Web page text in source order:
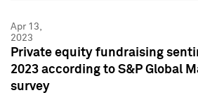
Apr 13,
2023
Private equity fundraising
2023 according to S&P Global
survey